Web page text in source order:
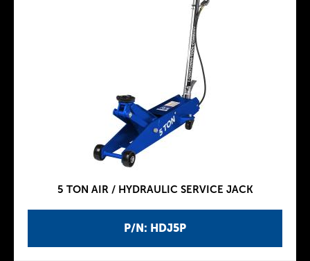
P/N: HDJ5P
5 TON AIR / HYDRAULIC SERVICE JACK